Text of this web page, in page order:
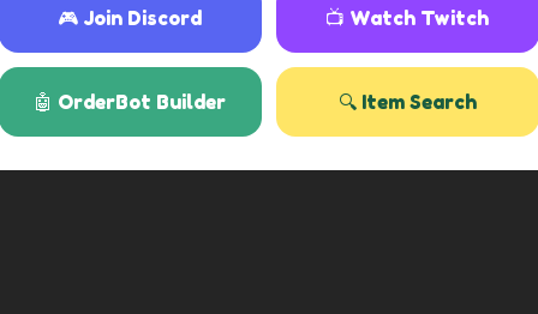
🎮 Join Discord 📺 Watch Twitch
🤖 OrderBot Builder 🔍 Item Search